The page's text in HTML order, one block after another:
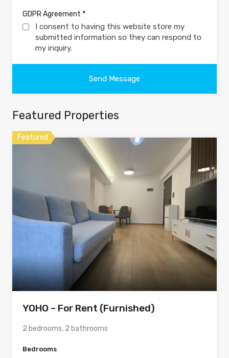
GDPR Agreement *
I consent to having this website store my
submitted information so they can respond to
my inquiry.
Featured Properties
Featured
YOHO – For Rent (Furnished)
2 bedrooms, 2 bathrooms
Bedrooms